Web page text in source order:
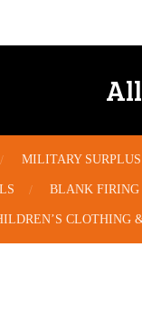
MILITARY SURPLUS
BLANK FIRING
CLOTHING